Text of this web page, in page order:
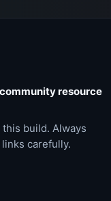
resource
build. Always
carefully.